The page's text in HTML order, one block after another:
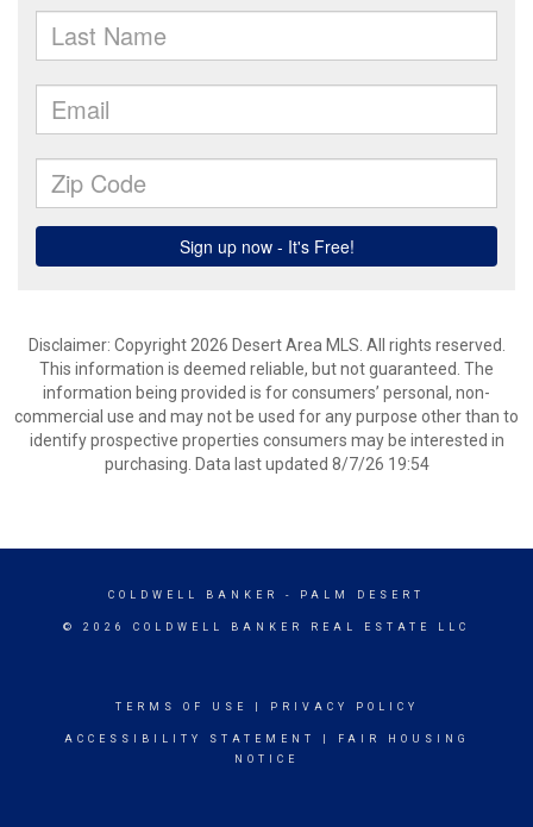
Disclaimer: Copyright 2026 Desert Area MLS. All rights reserved.
This information is deemed reliable, but not guaranteed. The
information being provided is for consumers’ personal, non-
commercial use and may not be used for any purpose other than to
identify prospective properties consumers may be interested in
purchasing. Data last updated 8/7/26 19:54
COLDWELL BANKER - PALM DESERT
© 2026 COLDWELL BANKER REAL ESTATE LLC
TERMS OF USE PRIVACY POLICY
ACCESSIBILITY STATEMENT
FAIR HOUSING
NOTICE